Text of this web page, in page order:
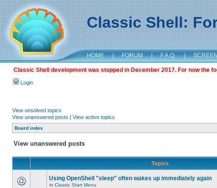
Classic Shell:
HOME | FORUM | F.A.Q. |
Classic Shell development was stopped in December 2017. For now the
Login
View unsolved topics
View unanswered posts | View active topics
Board index
View unanswered posts
Topics
Using OpenShell "sleep" often wakes up immediately again
in Classic Start Menu